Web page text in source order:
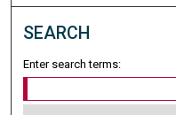
SEARCH
Enter search terms: